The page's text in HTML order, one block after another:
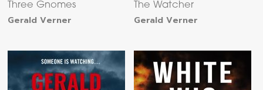
Three Gnomes
Gerald Verner
The Watcher
Gerald Verner